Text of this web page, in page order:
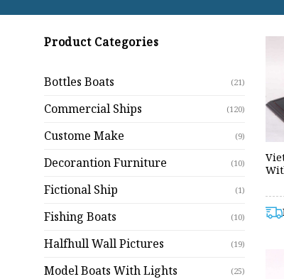
Product Categories
Bottles Boats (21)
Commercial Ships (120)
Custome Make (9)
Decorantion Furniture (10)
Fictional Ship (1)
Fishing Boats (10)
Halfhull Wall Pictures (19)
Model Boats With Lights (25)